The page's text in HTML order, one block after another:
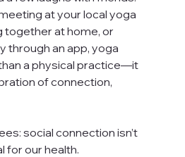
at your local yoga
together at home, or
through an app, yoga
a physical practice—it
of connection,
social connection isn’t
for our health.